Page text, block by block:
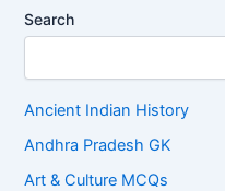
Search
Ancient Indian History
Andhra Pradesh GK
Art & Culture MCQs